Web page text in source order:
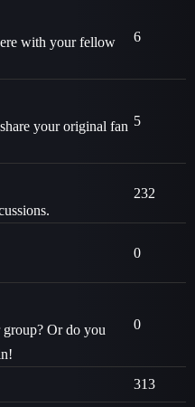
with your fellow
6
your original fan 5
232
0
Or do you
0
313